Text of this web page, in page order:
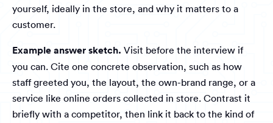
yourself, ideally in the store, and why it matters to a
customer.
Example answer sketch. Visit before the interview if
you can. Cite one concrete observation, such as how
staff greeted you, the layout, the own-brand range, or a
service like online orders collected in store. Contrast it
briefly with a competitor, then link it back to the kind of